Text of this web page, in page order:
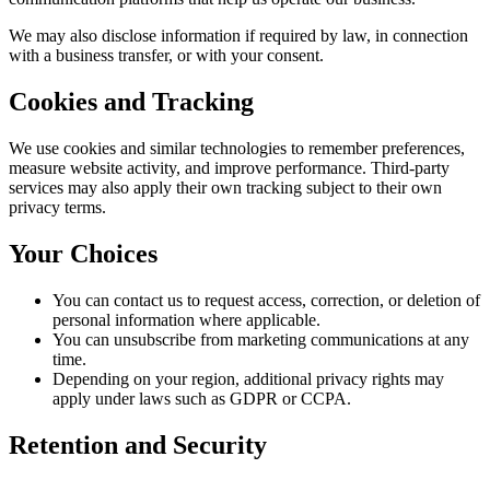
We may also disclose information if required by law, in connection
with a business transfer, or with your consent.
Cookies and Tracking
We use cookies and similar technologies to remember preferences,
measure website activity, and improve performance. Third-party
services may also apply their own tracking subject to their own
privacy terms.
Your Choices
You can contact us to request access, correction, or deletion of
personal information where applicable.
You can unsubscribe from marketing communications at any
time.
Depending on your region, additional privacy rights may
apply under laws such as GDPR or CCPA.
Retention and Security